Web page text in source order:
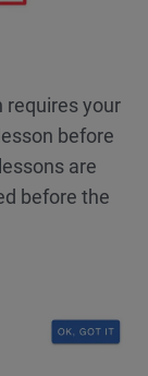
requires your
before
are
before the